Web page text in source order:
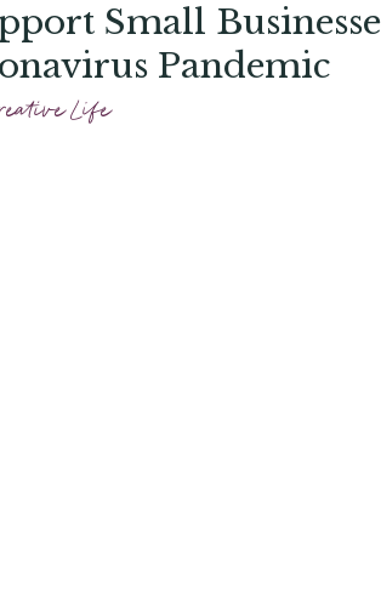
Small
Pandemic
Life